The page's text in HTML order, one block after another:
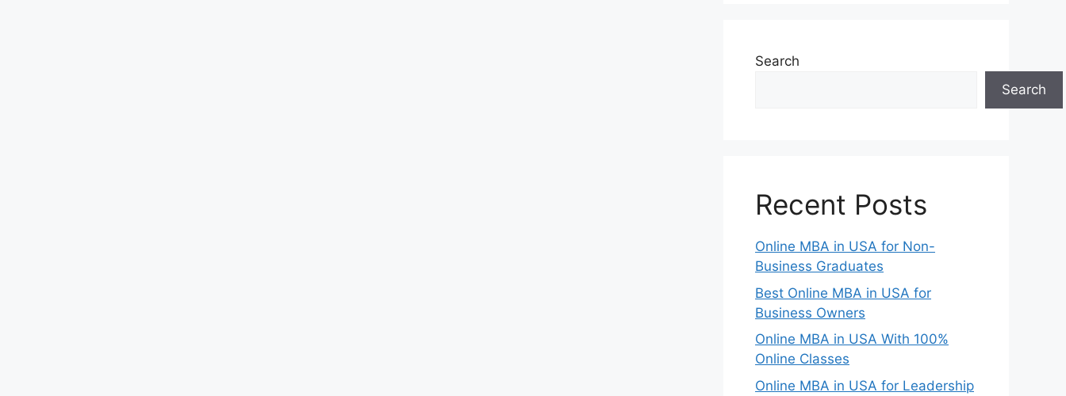
Search
Search
Recent Posts
Online MBA in USA for Non-
Business Graduates
Best Online MBA in USA for
Business Owners
Online MBA in USA With 100%
Online Classes
Online MBA in USA for Leadership